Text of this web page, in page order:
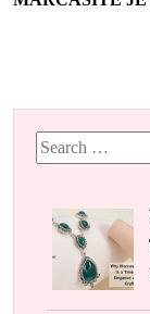
Search
for: